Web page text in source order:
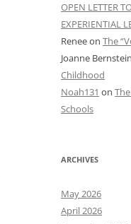
OPEN LETTER
EXPERIENTIAL
Reneeon The
Joanne Bernstein
Childhood
Noah131 on
Schools
ARCHIVES
May 2026
April 2026